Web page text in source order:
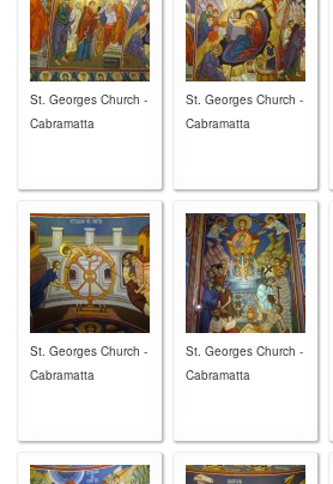
St. Georges Church -
Cabramatta
St. Georges Church -
Cabramatta
St. Georges Church -
Cabramatta
St. Georges Church -
Cabramatta